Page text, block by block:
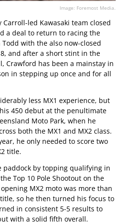
Image: Foremost Media.
led Kawasaki team closed
a deal to return to racing the
Todd with the also now-closed
and after a short stint in the
Crawford has been a mainstay in
in stepping up once and for all
less MX1 experience, but
450 debut at the penultimate
Moto Park, when he
both the MX1 and MX2 class.
he only needed to score two
title.
paddock by topping qualifying in
Top 10 Pole Shootout on the
MX2 moto was more than
so he then turned his focus to
in consistent 5-5 results to
with a solid fifth overall.